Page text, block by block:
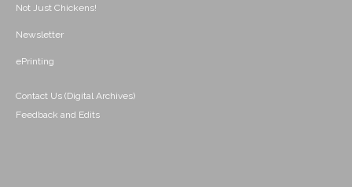
Not Just Chickens!
Newsletter
ePrinting
Contact Us (Digital Archives)
Feedback and Edits